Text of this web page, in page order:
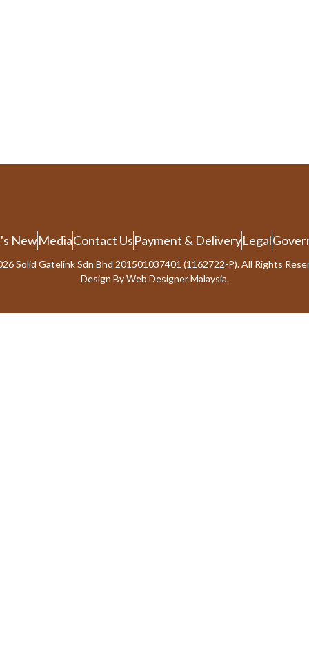
NewMediaContact UsPayment & DeliveryLegal
Solid Gatelink Sdn Bhd 201501037401 (1162722-P). All Rights
Design ByWeb Designer Malaysia.